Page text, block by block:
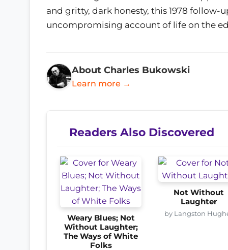
and gritty, dark honesty, this 1978 follow-
uncompromising account of life on the
About Charles Bukowski
Learn more →
Readers Also Discovered
Weary Blues; Not
Without Laughter;
The Ways of White
Folks
Not Without
Laughter
by Langston